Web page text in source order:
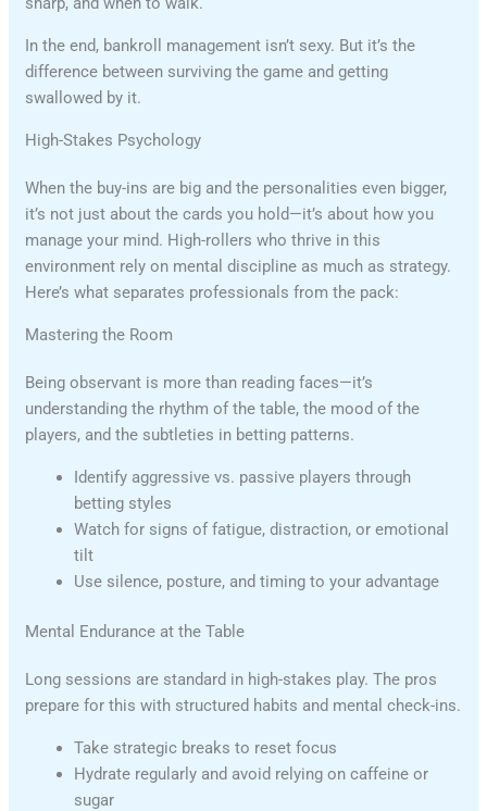
In the end, bankroll management isn’t sexy. But it’s the
difference between surviving the game and getting
swallowed by it.
High-Stakes Psychology
When the buy-ins are big and the personalities even bigger,
it’s not just about the cards you hold—it’s about how you
manage your mind. High-rollers who thrive in this
environment rely on mental discipline as much as strategy.
Here’s what separates professionals from the pack:
Mastering the Room
Being observant is more than reading faces—it’s
understanding the rhythm of the table, the mood of the
players, and the subtleties in betting patterns.
Identify aggressive vs. passive players through
betting styles
Watch for signs of fatigue, distraction, or emotional
tilt
Use silence, posture, and timing to your advantage
Mental Endurance at the Table
Long sessions are standard in high-stakes play. The pros
prepare for this with structured habits and mental check-ins.
Take strategic breaks to reset focus
Hydrate regularly and avoid relying on caffeine or
sugar